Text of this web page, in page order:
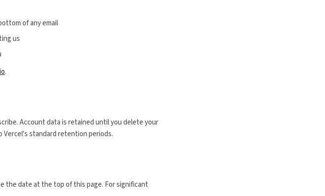
of any email
us
.
Account data is retained until you delete your
Vercel's standard retention periods.
the date at the top of this page. For significant